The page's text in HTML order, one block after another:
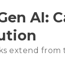
AI:
extend from